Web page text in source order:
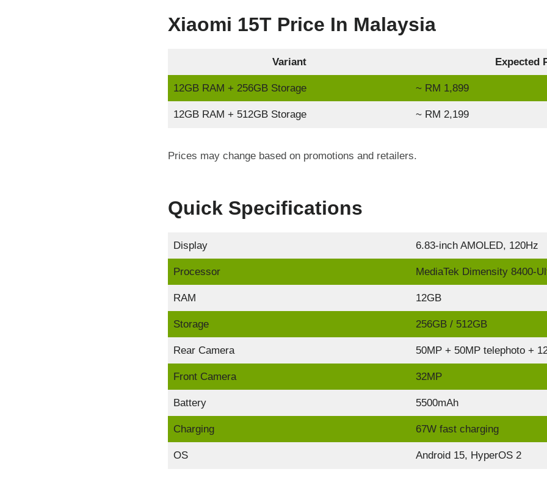
Xiaomi 15T Price In Malaysia
Variant Expected
12GB RAM + 256GB Storage ~ RM 1,899
12GB RAM + 512GB Storage ~ RM 2,199
Prices may change based on promotions and retailers.
Quick Specifications
Display 6.83-inch AMOLED, 120Hz
Processor MediaTek Dimensity 8400-
RAM 12GB
Storage 256GB / 512GB
Rear Camera 50MP + 50MP telephoto +
Front Camera 32MP
Battery 5500mAh
Charging 67W fast charging
OS Android 15, HyperOS 2